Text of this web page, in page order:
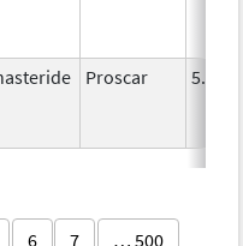
Proscar 5.0
6 7 … 500